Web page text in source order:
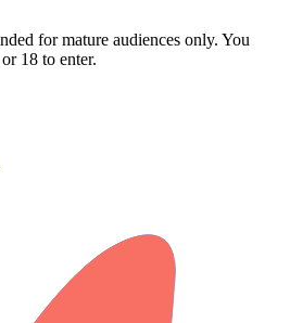
for mature audiences only. You
18 to enter.